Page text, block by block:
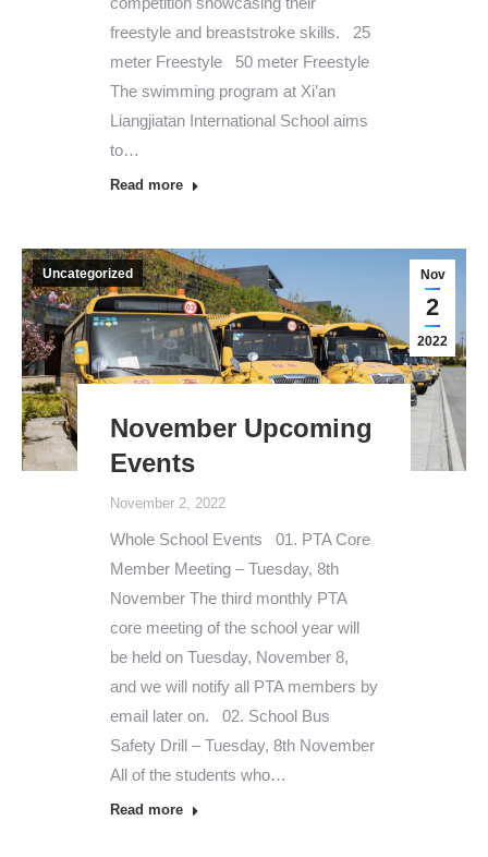
freestyle and breaststroke skills. 25
meter Freestyle 50 meter Freestyle
The swimming program at Xi’an
Liangjiatan International School aims
to…
Read more
Nov
2
2022
Uncategorized
November Upcoming
Events
November 2, 2022
Whole School Events 01. PTA Core
Member Meeting – Tuesday, 8th
November The third monthly PTA
core meeting of the school year will
be held on Tuesday, November 8,
and we will notify all PTA members by
email later on. 02. School Bus
Safety Drill – Tuesday, 8th November
All of the students who…
Read more